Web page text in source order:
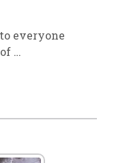
everyone
…